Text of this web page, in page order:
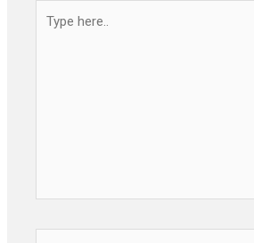
here..